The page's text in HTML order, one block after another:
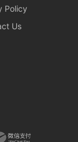
Policy
Us